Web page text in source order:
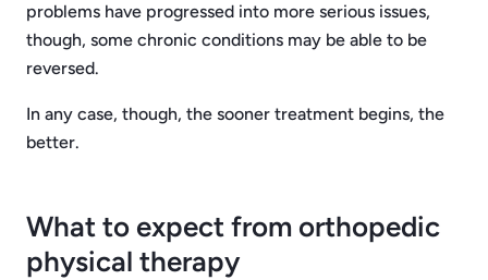
problems have progressed into more serious issues,
though, some chronic conditions may be able to be
reversed.
In any case, though, the sooner treatment begins, the
better.
What to expect from orthopedic
physical therapy